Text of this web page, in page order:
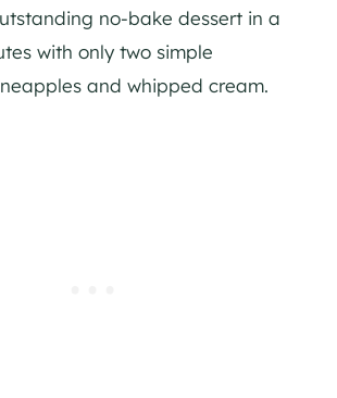
no-bake dessert in a
with only two simple
and whipped cream.